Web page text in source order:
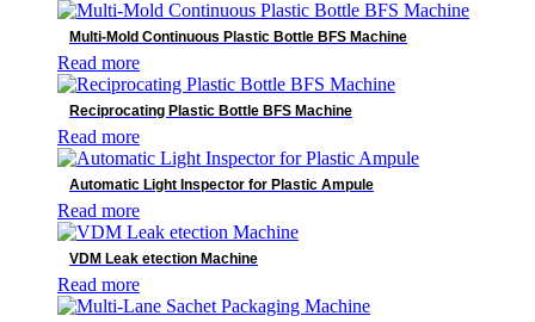
Multi-Mold Continuous Plastic Bottle BFS Machine
Read more
Reciprocating Plastic Bottle BFS Machine
Read more
Automatic Light Inspector for Plastic Ampule
Read more
VDM Leak etection Machine
Read more